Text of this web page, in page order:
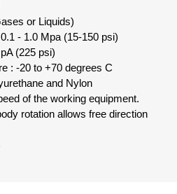
or Liquids)
- 1.0 Mpa (15-150 psi)
(225 psi)
: -20 to +70 degrees C
and Nylon
of the working equipment.
rotation allows free direction